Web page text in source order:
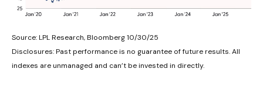
Source: LPL Research, Bloomberg 10/30/25
Disclosures: Past performance is no guarantee of future results. All
indexes are unmanaged and can’t be invested in directly.